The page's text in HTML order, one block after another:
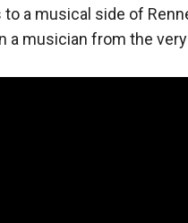
a musical side of
a musician from the